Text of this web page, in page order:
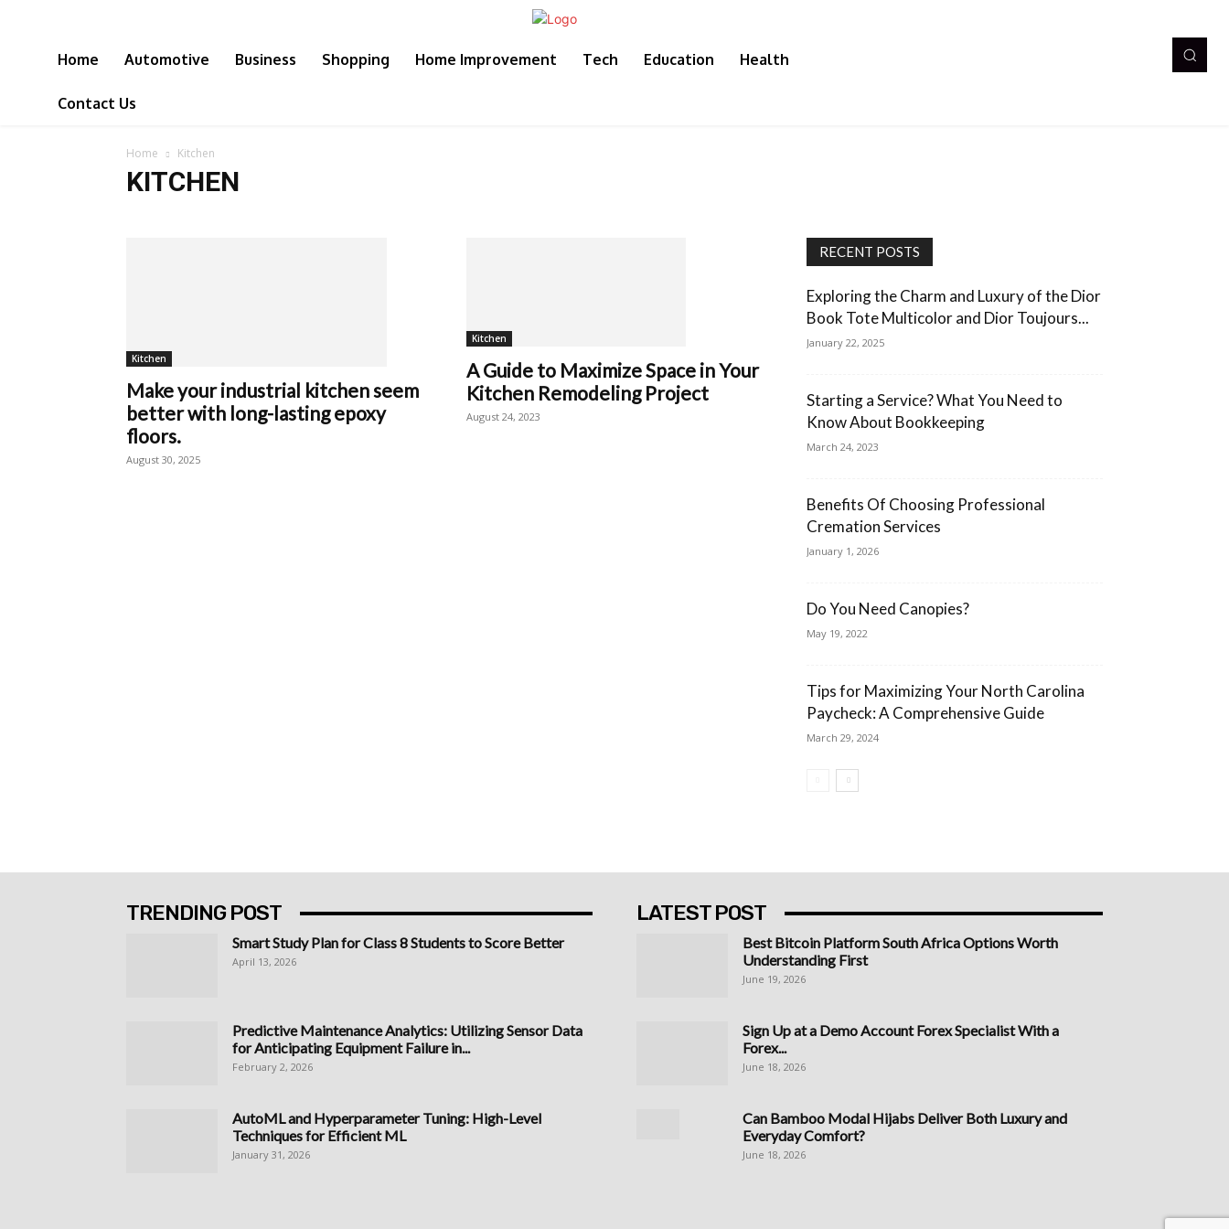
Home Automotive Business Shopping Home Improvement Tech Education Health
Contact Us
Home Kitchen
KITCHEN
Kitchen
Make your industrial kitchen seem
better with long-lasting epoxy
floors.
August 30, 2025
Kitchen
A Guide to Maximize Space in Your
Kitchen Remodeling Project
August 24, 2023
RECENT POSTS
Exploring the Charm and Luxury of the Dior
Book Tote Multicolor and Dior Toujours...
January 22, 2025
Starting a Service? What You Need to
Know About Bookkeeping
March 24, 2023
Benefits Of Choosing Professional
Cremation Services
January 1, 2026
Do You Need Canopies?
May 19, 2022
Tips for Maximizing Your North Carolina
Paycheck: A Comprehensive Guide
March 29, 2024
TRENDING POST
Smart Study Plan for Class 8 Students to Score Better
April 13, 2026
Predictive Maintenance Analytics: Utilizing Sensor Data
for Anticipating Equipment Failure in...
February 2, 2026
AutoML and Hyperparameter Tuning: High-Level
Techniques for Efficient ML
January 31, 2026
LATEST POST
Best Bitcoin Platform South Africa Options Worth
Understanding First
June 19, 2026
Sign Up at a Demo Account Forex Specialist With a
Forex...
June 18, 2026
Can Bamboo Modal Hijabs Deliver Both Luxury and
Everyday Comfort?
June 18, 2026